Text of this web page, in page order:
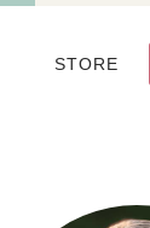
STORE